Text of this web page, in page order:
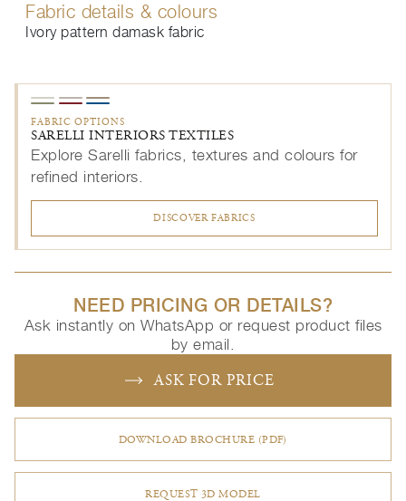
Fabric details & colours
Ivory pattern damask fabric
FABRIC OPTIONS
SARELLI INTERIORS TEXTILES
Explore Sarelli fabrics, textures and colours for
refined interiors.
DISCOVER FABRICS
NEED PRICING OR DETAILS?
Ask instantly on WhatsApp or request product files
by email.
ASK FOR PRICE
DOWNLOAD BROCHURE (PDF)
REQUEST 3D MODEL